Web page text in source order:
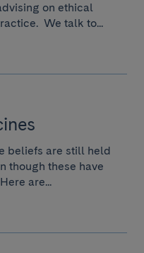
on ethical
We talk to...
beliefs are still held
though these have
are...